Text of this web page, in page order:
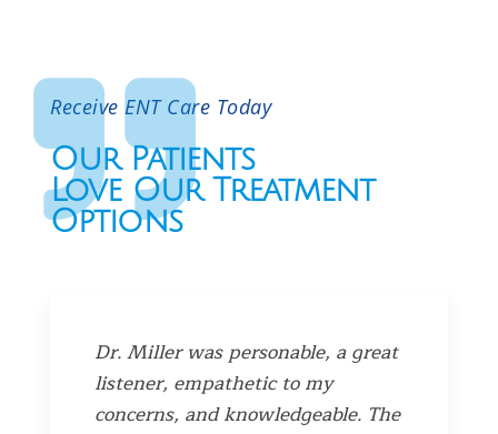
Receive ENT Care Today
Our Patients
Love Our Treatment
Options
Dr. Miller was personable, a great
listener, empathetic to my
concerns, and knowledgeable. The